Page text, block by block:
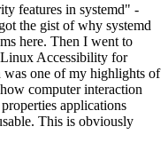
features in systemd" -
the gist of why systemd
here. Then I went to
Accessibility for
one of my highlights of
computer interaction
applications
This is obviously